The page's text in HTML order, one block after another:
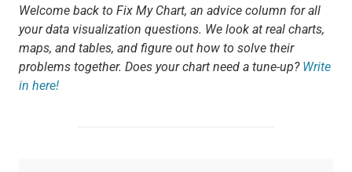
Welcome back to Fix My Chart, an advice column for all
your data visualization questions. We look at real charts,
maps, and tables, and figure out how to solve their
problems together. Does your chart need a tune-up? Write
in here!